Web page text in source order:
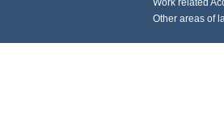
Work related
Other areas of